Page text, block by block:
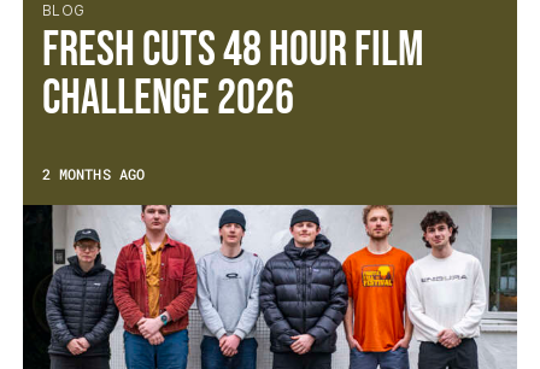
BLOG
Fresh Cuts 48 Hour Film
Challenge 2026
2 MONTHS AGO